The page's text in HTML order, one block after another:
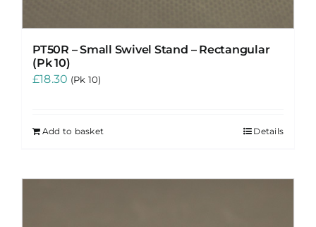
PT50R – Small Swivel Stand – Rectangular
(Pk 10)
£18.30 (Pk 10)
Add to basket Details